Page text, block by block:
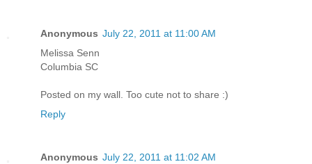
Anonymous July 22, 2011 at 11:00 AM
Melissa Senn
Columbia SC
Posted on my wall. Too cute not to share :)
Reply
Anonymous July 22, 2011 at 11:02 AM